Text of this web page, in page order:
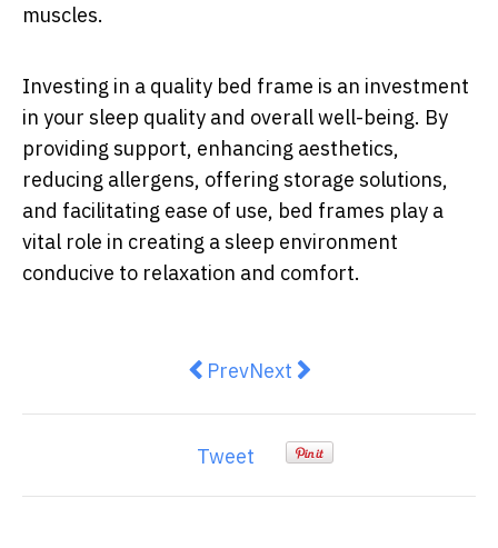
muscles.
Investing in a quality bed frame is an investment
in your sleep quality and overall well-being. By
providing support, enhancing aesthetics,
reducing allergens, offering storage solutions,
and facilitating ease of use, bed frames play a
vital role in creating a sleep environment
conducive to relaxation and comfort.
Previous article: Uplifting
PrevNext article: Unlocking the
Next
Tweet